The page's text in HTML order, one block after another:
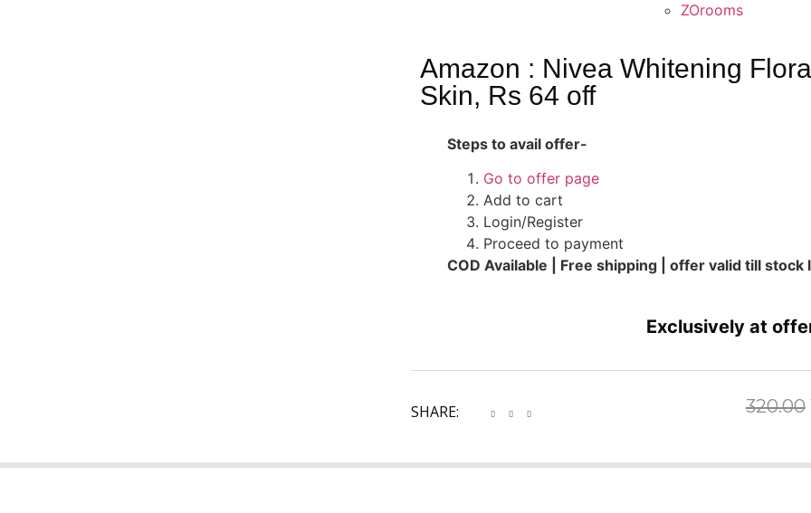
ZOrooms
Amazon : Nivea Whitening
Skin, Rs 64 off
Steps to avail offer-
Go to offer page
Add to cart
Login/Register
Proceed to payment
COD Available | Free shipping | offer valid till stock
Exclusively at
SHARE: 320.00